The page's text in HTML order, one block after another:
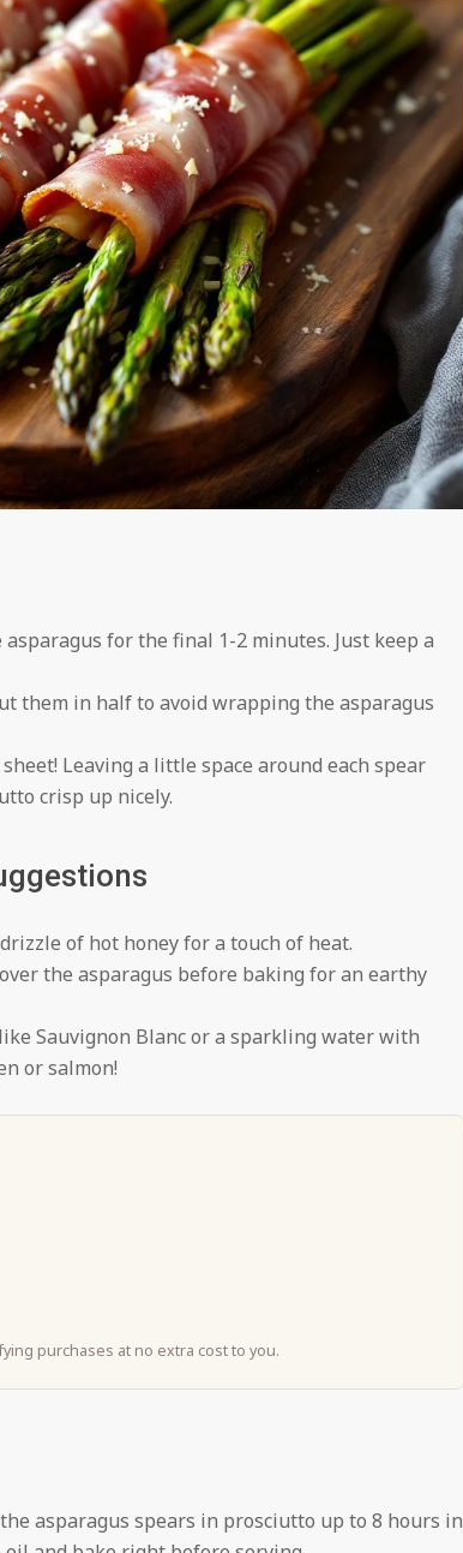
for the final 1-2 minutes. Just keep a
them in half to avoid wrapping the asparagus
Leaving a little space around each spear
crisp up nicely.
of hot honey for a touch of heat.
the asparagus before baking for an earthy
Sauvignon Blanc or a sparkling water with
or salmon!
purchases at no extra cost to you.
the asparagus spears in prosciutto up to 8 hours in